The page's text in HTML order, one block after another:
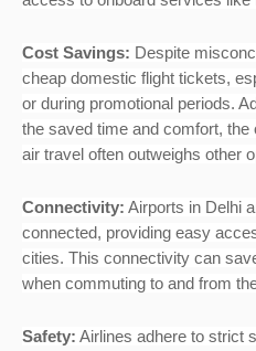
Cost Savings: Despite
cheap domestic flight tickets,
or during promotional periods.
the saved time and comfort,
air travel often outweighs other
Connectivity: Airports in Delhi
connected, providing easy
cities. This connectivity can
when commuting to and from
Safety: Airlines adhere to strict